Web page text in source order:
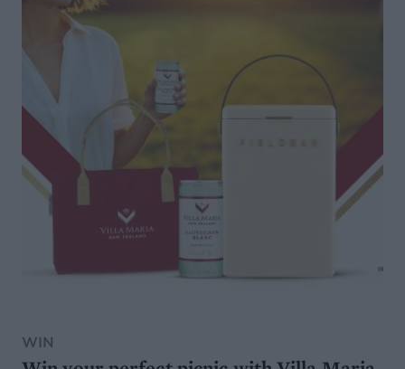
WIN